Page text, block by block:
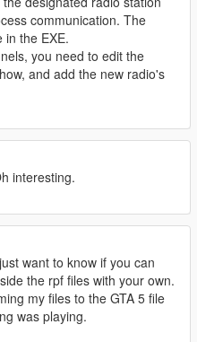
communication. The
in the EXE.
you need to edit the
and add the new radio's
interesting.
want to know if you can
the rpf files with your own.
my files to the GTA 5 file
was playing.